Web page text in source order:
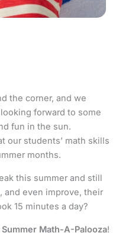
the corner, and we
forward to some
fun in the sun.
our students’ math skills
months.
this summer and still
and even improve, their
15 minutes a day?
Summer Math-A-Palooza!